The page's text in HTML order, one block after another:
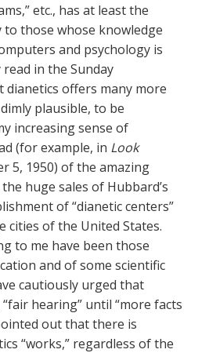
etc., has at least the
those whose knowledge
and psychology is
in the Sunday
dianetics offers many more
plausible, to be
increasing sense of
(for example, in Look
5, 1950) of the amazing
huge sales of Hubbard’s
of “dianetic centers”
cities of the United States.
to me have been those
and of some scientific
cautiously urged that
hearing” until “more facts
out that there is
“works,” regardless of the